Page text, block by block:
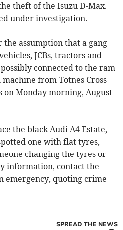
theft of the Isuzu D-Max.
under investigation.
assumption that a gang
JCBs, tractors and
connected to the ram
from Totnes Cross
on Monday morning, August
the black Audi A4 Estate,
one with flat tyres,
changing the tyres or
information, contact the
emergency, quoting crime
SPREAD THE NEWS